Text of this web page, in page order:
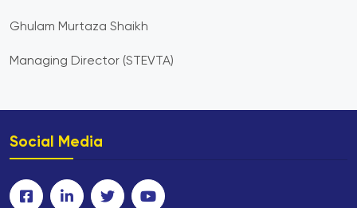
Ghulam Murtaza Shaikh
Managing Director (STEVTA)
Social Media